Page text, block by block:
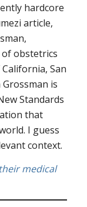
hardcore
article,
obstetrics
San
is
Standards
that
I guess
context.
medical